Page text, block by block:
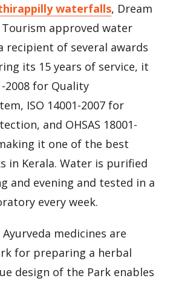
waterfalls, Dream
Tourism approved water
recipient of several awards
its 15 years of service, it
2008 for Quality
ISO 14001-2007 for
and OHSAS 18001-
it one of the best
in Kerala. Water is purified
and evening and tested in a
every week.
medicines are
for preparing a herbal
design of the Park enables